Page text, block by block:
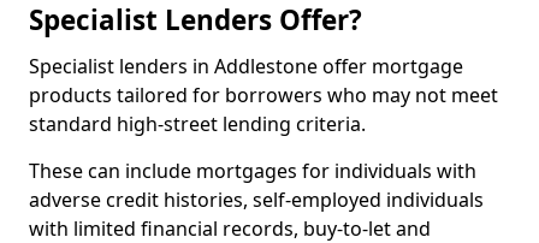
Specialist Lenders Offer?
Specialist lenders in Addlestone offer mortgage
products tailored for borrowers who may not meet
standard high-street lending criteria.
These can include mortgages for individuals with
adverse credit histories, self-employed individuals
with limited financial records, buy-to-let and